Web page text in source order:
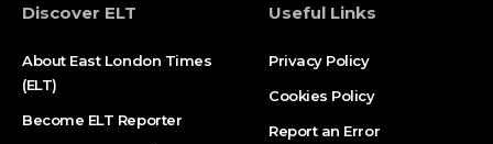
Discover ELT
About East London Times
(ELT)
Become ELT Reporter
Useful Links
Privacy Policy
Cookies Policy
Report an Error